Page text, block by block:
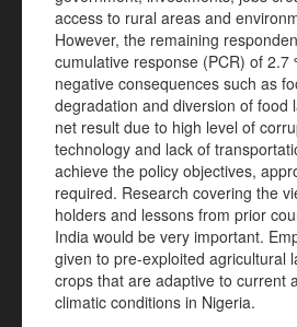
access to rural areas and
However, the remaining
cumulative response (PCR) of 2.7
negative consequences such as
degradation and diversion of food
net result due to high level of
technology and lack of
achieve the policy objectives,
required. Research covering the
holders and lessons from prior
India would be very important.
given to pre-exploited agricultural
crops that are adaptive to current
climatic conditions in Nigeria.